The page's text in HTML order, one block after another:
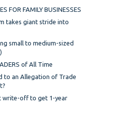
FOR FAMILY BUSINESSES
takes giant stride into
small to medium-sized
of All Time
to an Allegation of Trade
write-off to get 1-year